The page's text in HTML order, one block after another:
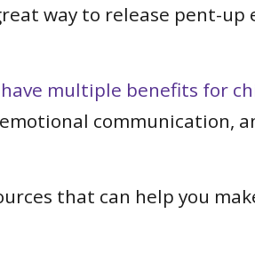
way to release pent-
have multiple benefits for
communication,
that can help you